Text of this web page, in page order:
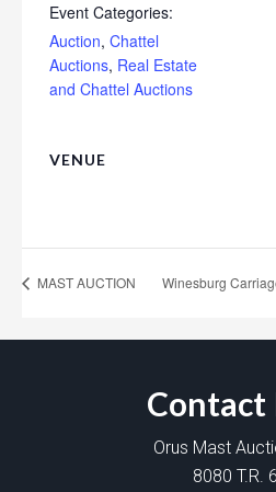
Event Categories:
Auction, Chattel
Auctions, Real Estate
and Chattel Auctions
VENUE
MAST AUCTION Winesburg
Contact
Orus Mast
8080 T.R.